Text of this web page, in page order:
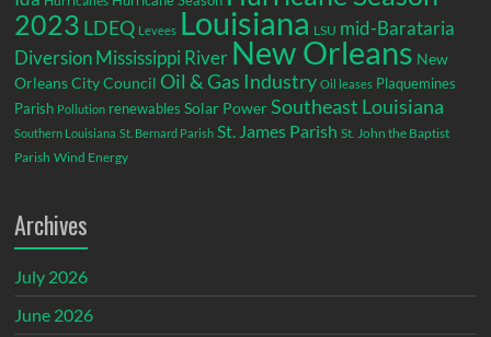
2023 LDEQ Levees Louisiana LSU mid-Barataria
DiversionMississippi River New Orleans New
Orleans City Council Oil & Gas Industry Oil leases Plaquemines
Parish Pollution renewables Solar Power Southeast Louisiana
Southern Louisiana St. Bernard Parish St. James Parish St. John the Baptist
Parish Wind Energy
Archives
July 2026
June 2026